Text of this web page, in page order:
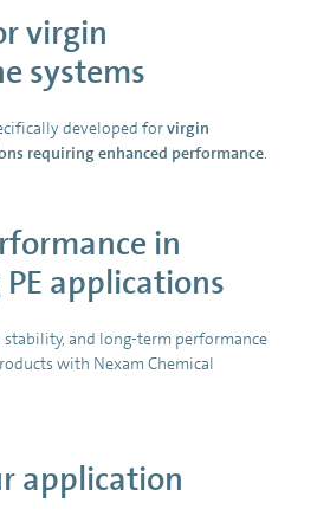
virgin
systems
developed forvirgin
requiring enhanced performance
in
applications
stability, and long-term performance
with Nexam Chemical
application